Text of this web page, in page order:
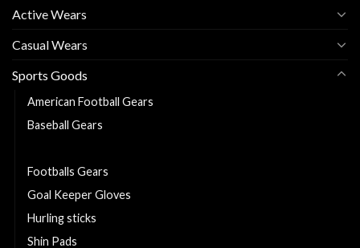
Active Wears
Casual Wears
Sports Goods
American Football Gears
Baseball Gears
Footballs Gears
Goal Keeper Gloves
Hurling sticks
Shin Pads